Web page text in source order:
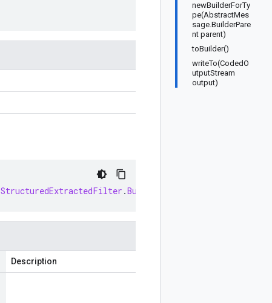
newBuilderForTy
pe(AbstractMes
sage.BuilderPare
nt parent)
toBuilder()
writeTo(CodedO
utputStream
output)
StructuredExtractedFilter .Builder
Description